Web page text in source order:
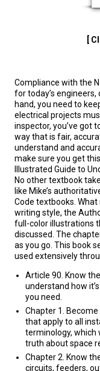
[
Compliance with the
for today’s
hand, you need to
electrical projects
inspector, you’ve got
way that is fair,
understand and
make sure you get
Illustrated Guide to
No other textbook
like Mike’s
Code textbooks.
writing style, the
full-color illustrations
discussed. The
as you go. This book
used extensively
Article 90. Know
understand how
you need.
Chapter 1.
that apply to all
terminology, which
truth about space
Chapter 2. Know
circuits, feeders,